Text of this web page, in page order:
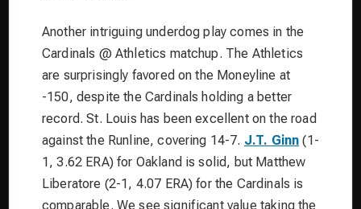
Another intriguing underdog play comes in the
Cardinals @ Athletics matchup. The Athletics
are surprisingly favored on the Moneyline at
-150, despite the Cardinals holding a better
record. St. Louis has been excellent on the road
against the Runline, covering 14-7. J.T. Ginn (1-
1, 3.62 ERA) for Oakland is solid, but Matthew
Liberatore (2-1, 4.07 ERA) for the Cardinals is
comparable. We see significant value taking the